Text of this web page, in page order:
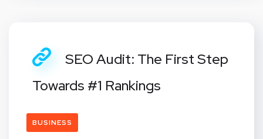
SEO Audit: The First Step
Towards #1 Rankings
BUSINESS